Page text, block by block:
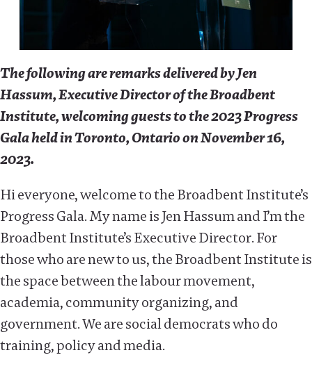
The following are remarks delivered by Jen
Hassum, Executive Director of the Broadbent
Institute, welcoming guests to the 2023 Progress
Gala held in Toronto, Ontario on November 16,
2023.
Hi everyone, welcome to the Broadbent Institute’s
Progress Gala. My name is Jen Hassum and I’m the
Broadbent Institute’s Executive Director. For
those who are new to us, the Broadbent Institute is
the space between the labour movement,
academia, community organizing, and
government. We are social democrats who do
training, policy and media.